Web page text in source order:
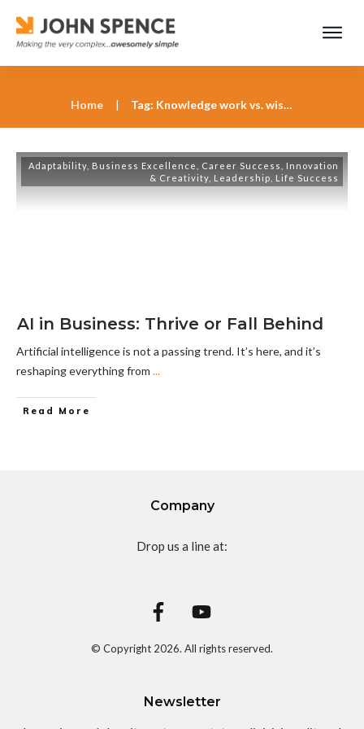
Home | Tag: Knowledge work vs. wisdom work in an AI-driven world
Adaptability Business Excellence Career Success
Innovation
& Creativity Leadership Life Success
AI in Business: Thrive or Fall Behind
Artificial intelligence is not a passing trend. It’s here, and it’s
reshaping everything from ...
Read More
Company
Drop us a line at:
© Copyright 2026. All rights reserved.
Newsletter